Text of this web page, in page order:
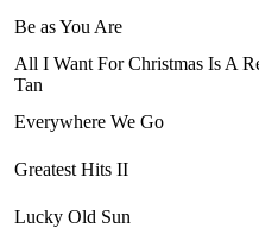
Be as You Are
All I Want For Christmas Is A
Tan
Everywhere We Go
Greatest Hits II
Lucky Old Sun